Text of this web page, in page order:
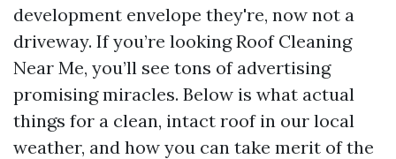
development envelope they're, now not a
driveway. If you’re looking Roof Cleaning
Near Me, you’ll see tons of advertising
promising miracles. Below is what actual
things for a clean, intact roof in our local
weather, and how you can take merit of the